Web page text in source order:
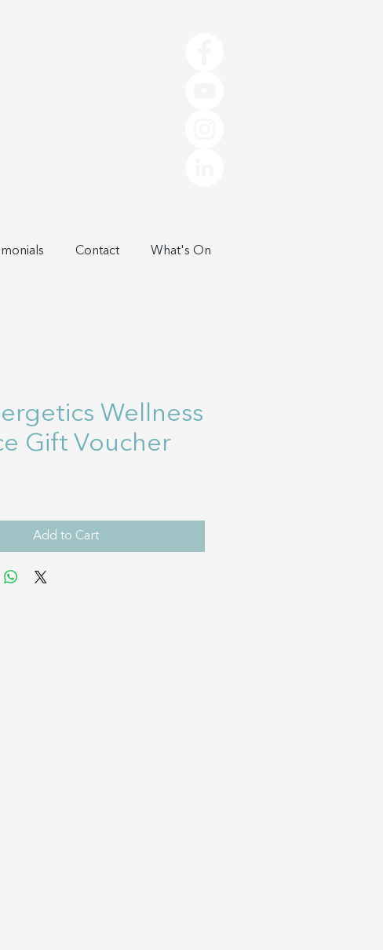
Contact What's On
Wellness
Gift Voucher
Add to Cart